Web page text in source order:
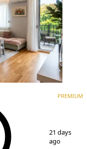
PREMIUM
21 days
ago